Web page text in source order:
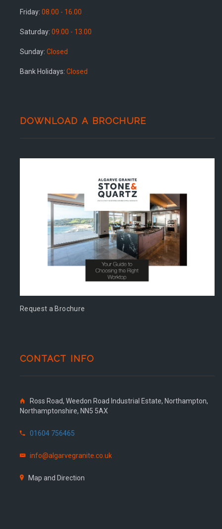
Friday: 08.00 - 16.00
Saturday: 09.00 - 13.00
Sunday: Closed
Bank Holidays: Closed
DOWNLOAD A BROCHURE
Request a Brochure
CONTACT INFO
Ross Road, Weedon Road Industrial Estate, Northampton,
Northamptonshire, NN5 5AX
01604 756465
info@algarvegranite.co.uk
Map and Direction